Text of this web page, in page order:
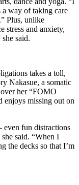
a way of taking care
Plus, unlike
stress and anxiety,
said.
takes a toll,
Nakasue, a somatic
over her “FOMO
missing out on
even fun distractions
said. “When I
the decks so that I’m